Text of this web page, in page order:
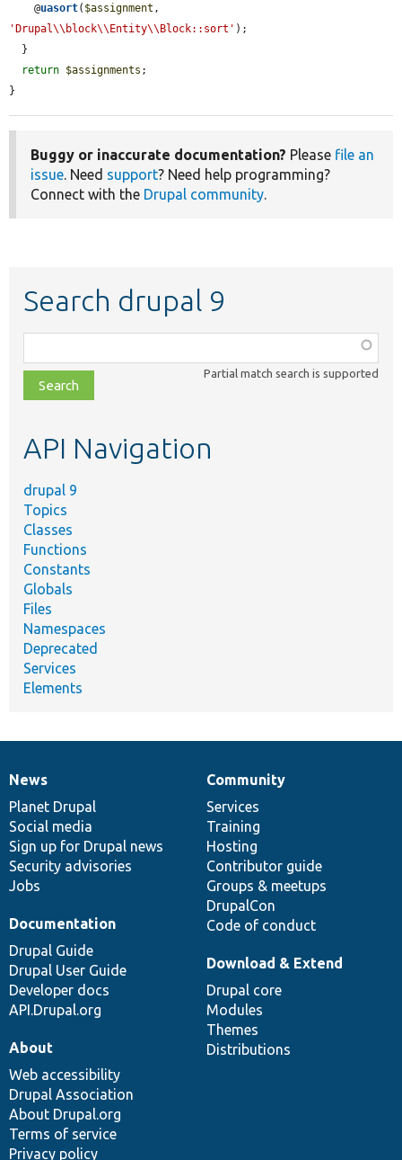
    @
uasort( $assignment
'Drupal\\block\\Entity\\Block::sort' );
return $assignments ;
}
Buggy or inaccurate documentation? Please file an
issue. Need support? Need help programming?
Connect with the Drupal community.
Search drupal 9
class,
file,
topic,
Partial match search is supported
API Navigation
drupal 9
Topics
Classes
Functions
Constants
Globals
Files
Namespaces
Deprecated
Services
Elements
News
items
News
Planet Drupal
Social media
Sign up for Drupal news
Security advisories
Jobs
Our
community
Community
Services
Training
Hosting
Contributor guide
Groups & meetups
DrupalCon
Code of conduct
Documentation
Documentation
Drupal Guide
Drupal User Guide
Developer docs
API.Drupal.org
Drupal
code
base
Download & Extend
Drupal core
Modules
Themes
Distributions
Governance
of
community
About
Web accessibility
Drupal Association
About Drupal.org
Terms of service
Privacy policy